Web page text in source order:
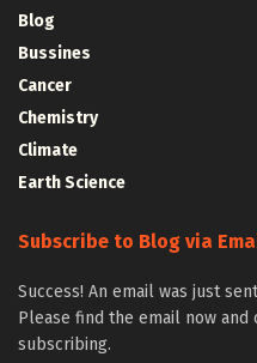
Blog
Bussines
Cancer
Chemistry
Climate
Earth Science
Subscribe to Blog via
Success! An email was just
Please find the email now
subscribing.